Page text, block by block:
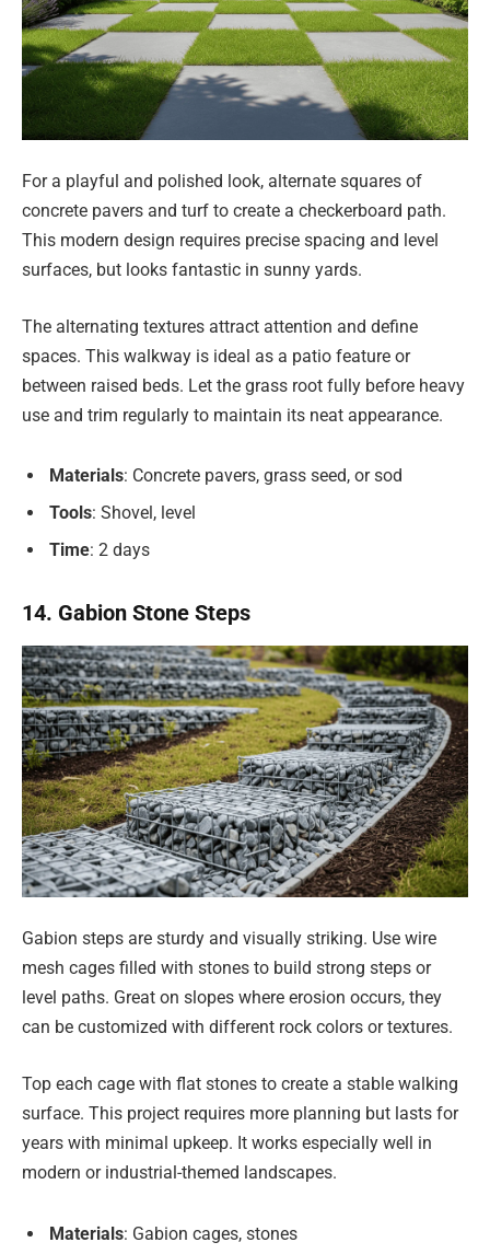
For a playful and polished look, alternate squares of
concrete pavers and turf to create a checkerboard path.
This modern design requires precise spacing and level
surfaces, but looks fantastic in sunny yards.
The alternating textures attract attention and define
spaces. This walkway is ideal as a patio feature or
between raised beds. Let the grass root fully before heavy
use and trim regularly to maintain its neat appearance.
Materials: Concrete pavers, grass seed, or sod
Tools: Shovel, level
Time: 2 days
14. Gabion Stone Steps
Gabion steps are sturdy and visually striking. Use wire
mesh cages filled with stones to build strong steps or
level paths. Great on slopes where erosion occurs, they
can be customized with different rock colors or textures.
Top each cage with flat stones to create a stable walking
surface. This project requires more planning but lasts for
years with minimal upkeep. It works especially well in
modern or industrial-themed landscapes.
Materials: Gabion cages, stones